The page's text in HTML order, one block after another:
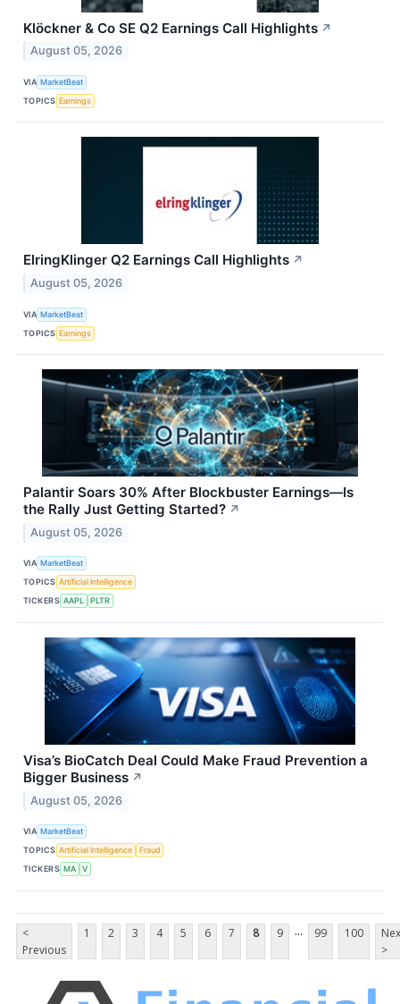
Klöckner & Co SE Q2 Earnings Call Highlights ↗
August 05, 2026
VIA MarketBeat
TOPICS Earnings
ElringKlinger Q2 Earnings Call Highlights ↗
August 05, 2026
VIA MarketBeat
TOPICS Earnings
Palantir Soars 30% After Blockbuster Earnings—Is
the Rally Just Getting Started? ↗
August 05, 2026
VIA MarketBeat
TOPICS Artificial Intelligence
TICKERS AAPL PLTR
Visa’s BioCatch Deal Could Make Fraud Prevention a
Bigger Business ↗
August 05, 2026
VIA MarketBeat
TOPICS Artificial Intelligence
Fraud
TICKERS MA V
<
Previous
1 2 3 4 5 6 7 8 9 ... 99 100
>